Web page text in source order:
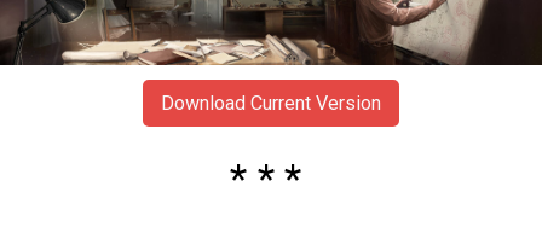
Download Current Version